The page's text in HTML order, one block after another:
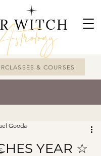
& COURSES
WITCH
YEAR ☆
Gooda